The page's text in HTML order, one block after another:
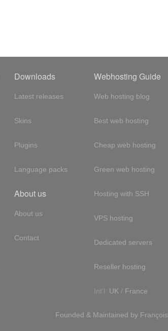
Downloads
Latest releases
Skins
Plugins
Language packs
About us
About us
Contact
Webhosting Guide
Web hosting blog
Best web hosting
Cheap web hosting
Green web hosting
Hosting with SSH
VPS hosting
Dedicated servers
Reseller hosting
Int'l: UK / France
Founded & Maintained by François